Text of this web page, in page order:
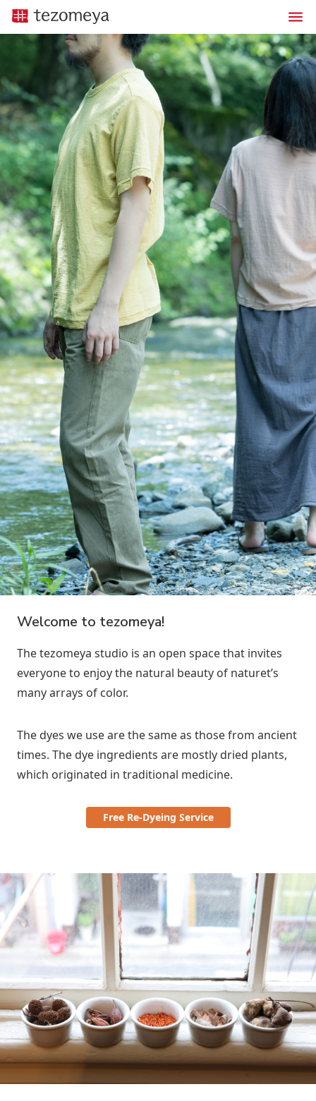
Welcome to tezomeya!
The tezomeya studio is an open space that invites
everyone to enjoy the natural beauty of naturet’s
many arrays of color.
The dyes we use are the same as those from ancient
times. The dye ingredients are mostly dried plants,
which originated in traditional medicine.
Free Re-Dyeing Service